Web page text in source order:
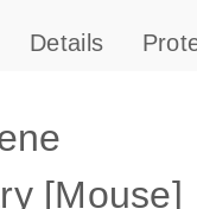
Details
[Mouse]